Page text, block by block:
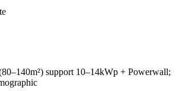
support 10–14kWp + Powerwall;